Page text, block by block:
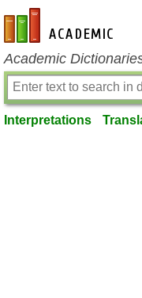
en-academic.com
Academic
Interpretations